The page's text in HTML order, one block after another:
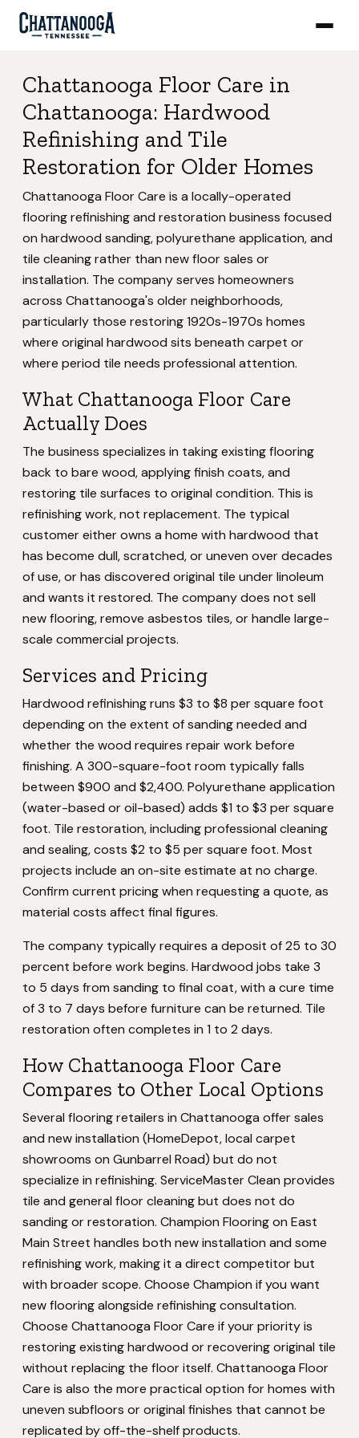
Chattanooga Floor Care in
Chattanooga: Hardwood
Refinishing and Tile
Restoration for Older Homes
Chattanooga Floor Care is a locally-operated
flooring refinishing and restoration business focused
on hardwood sanding, polyurethane application, and
tile cleaning rather than new floor sales or
installation. The company serves homeowners
across Chattanooga's older neighborhoods,
particularly those restoring 1920s-1970s homes
where original hardwood sits beneath carpet or
where period tile needs professional attention.
What Chattanooga Floor Care
Actually Does
The business specializes in taking existing flooring
back to bare wood, applying finish coats, and
restoring tile surfaces to original condition. This is
refinishing work, not replacement. The typical
customer either owns a home with hardwood that
has become dull, scratched, or uneven over decades
of use, or has discovered original tile under linoleum
and wants it restored. The company does not sell
new flooring, remove asbestos tiles, or handle large-
scale commercial projects.
Services and Pricing
Hardwood refinishing runs $3 to $8 per square foot
depending on the extent of sanding needed and
whether the wood requires repair work before
finishing. A 300-square-foot room typically falls
between $900 and $2,400. Polyurethane application
(water-based or oil-based) adds $1 to $3 per square
foot. Tile restoration, including professional cleaning
and sealing, costs $2 to $5 per square foot. Most
projects include an on-site estimate at no charge.
Confirm current pricing when requesting a quote, as
material costs affect final figures.
The company typically requires a deposit of 25 to 30
percent before work begins. Hardwood jobs take 3
to 5 days from sanding to final coat, with a cure time
of 3 to 7 days before furniture can be returned. Tile
restoration often completes in 1 to 2 days.
How Chattanooga Floor Care
Compares to Other Local Options
Several flooring retailers in Chattanooga offer sales
and new installation (HomeDepot, local carpet
showrooms on Gunbarrel Road) but do not
specialize in refinishing. ServiceMaster Clean provides
tile and general floor cleaning but does not do
sanding or restoration. Champion Flooring on East
Main Street handles both new installation and some
refinishing work, making it a direct competitor but
with broader scope. Choose Champion if you want
new flooring alongside refinishing consultation.
Choose Chattanooga Floor Care if your priority is
restoring existing hardwood or recovering original tile
without replacing the floor itself. Chattanooga Floor
Care is also the more practical option for homes with
uneven subfloors or original finishes that cannot be
replicated by off-the-shelf products.